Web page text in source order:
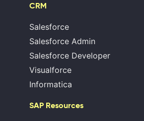
CRM
Salesforce
Salesforce Admin
Salesforce Developer
Visualforce
Informatica
SAP Resources